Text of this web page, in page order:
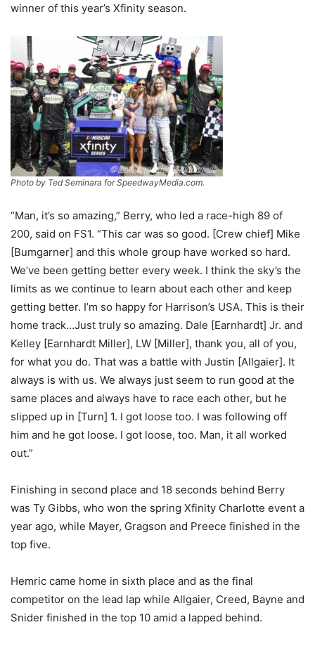
winner of this year’s Xfinity season.
Photo by Ted Seminara for SpeedwayMedia.com.
“Man, it’s so amazing,” Berry, who led a race-high 89 of
200, said on FS1. “This car was so good. [Crew chief] Mike
[Bumgarner] and this whole group have worked so hard.
We’ve been getting better every week. I think the sky’s the
limits as we continue to learn about each other and keep
getting better. I’m so happy for Harrison’s USA. This is their
home track…Just truly so amazing. Dale [Earnhardt] Jr. and
Kelley [Earnhardt Miller], LW [Miller], thank you, all of you,
for what you do. That was a battle with Justin [Allgaier]. It
always is with us. We always just seem to run good at the
same places and always have to race each other, but he
slipped up in [Turn] 1. I got loose too. I was following off
him and he got loose. I got loose, too. Man, it all worked
out.”
Finishing in second place and 18 seconds behind Berry
was Ty Gibbs, who won the spring Xfinity Charlotte event a
year ago, while Mayer, Gragson and Preece finished in the
top five.
Hemric came home in sixth place and as the final
competitor on the lead lap while Allgaier, Creed, Bayne and
Snider finished in the top 10 amid a lapped behind.